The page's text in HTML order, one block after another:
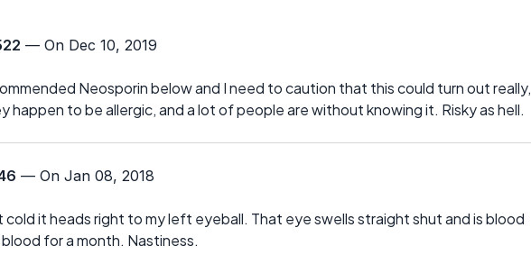
— On Dec 10, 2019
Neosporin below and I need to caution that this could turn out really,
happen to be allergic, and a lot of people are without knowing it. Risky as hell.
— On Jan 08, 2018
cold it heads right to my left eyeball. That eye swells straight shut and is blood
for a month. Nastiness.